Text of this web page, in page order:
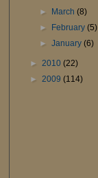
► March(8)
► February(5)
►January(6)
► 2010 (22)
► 2009 (114)